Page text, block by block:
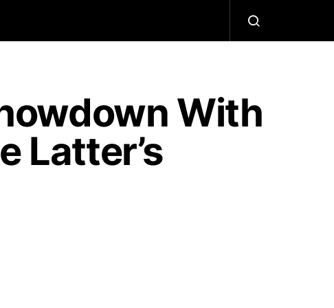
With
Latter’s